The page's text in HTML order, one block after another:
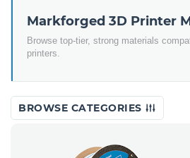
Markforged 3D Printer
Browse top-tier, strong materials
printers.
BROWSE CATEGORIES